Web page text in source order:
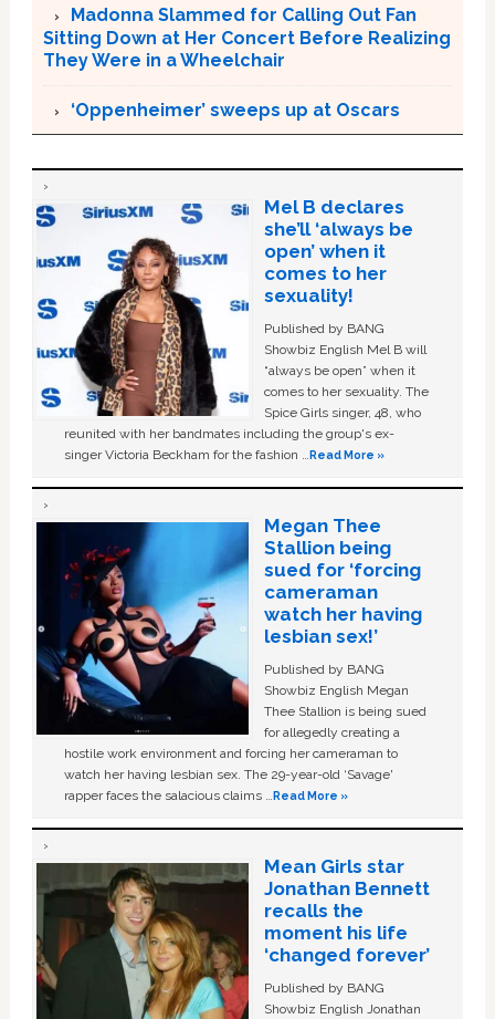
Madonna Slammed for Calling Out Fan
Sitting Down at Her Concert Before Realizing
They Were in a Wheelchair
‘Oppenheimer’ sweeps up at Oscars
Mel B declares
she’ll ‘always be
open’ when it
comes to her
sexuality!
Published by BANG
Showbiz English Mel B will
“always be open” when it
comes to her sexuality. The
Spice Girls singer, 48, who
reunited with her bandmates including the group's ex-
singer Victoria Beckham for the fashion …Read More »
Megan Thee
Stallion being
sued for ‘forcing
cameraman
watch her having
lesbian sex!’
Published by BANG
Showbiz English Megan
Thee Stallion is being sued
for allegedly creating a
hostile work environment and forcing her cameraman to
watch her having lesbian sex. The 29-year-old ‘Savage'
rapper faces the salacious claims …Read More »
Mean Girls star
Jonathan Bennett
recalls the
moment his life
‘changed forever’
Published by BANG
Showbiz English Jonathan